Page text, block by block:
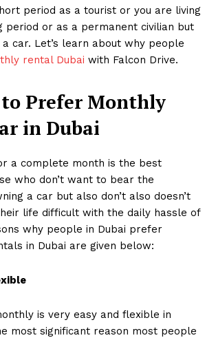
period as a tourist or you are living
period or as a permanent civilian but
car. Let’s learn about why people
rental Dubai with Falcon Drive.
to Prefer Monthly
in Dubai
a complete month is the best
who don’t want to bear the
a car but also don’t also doesn’t
life difficult with the daily hassle of
why people in Dubai prefer
in Dubai are given below:
is very easy and flexible in
most significant reason most people